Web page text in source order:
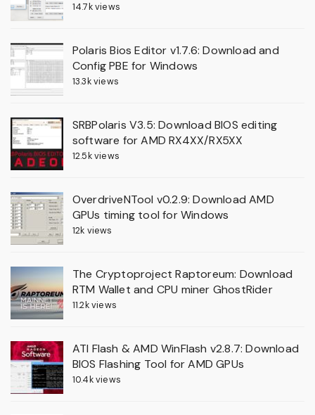
14.7k views
Polaris Bios Editor v1.7.6: Download and
Config PBE for Windows
13.3k views
SRBPolaris V3.5: Download BIOS editing
software for AMD RX4XX/RX5XX
12.5k views
OverdriveNTool v0.2.9: Download AMD
GPUs timing tool for Windows
12k views
The Cryptoproject Raptoreum: Download
RTM Wallet and CPU miner GhostRider
11.2k views
ATI Flash & AMD WinFlash v2.8.7: Download
BIOS Flashing Tool for AMD GPUs
10.4k views